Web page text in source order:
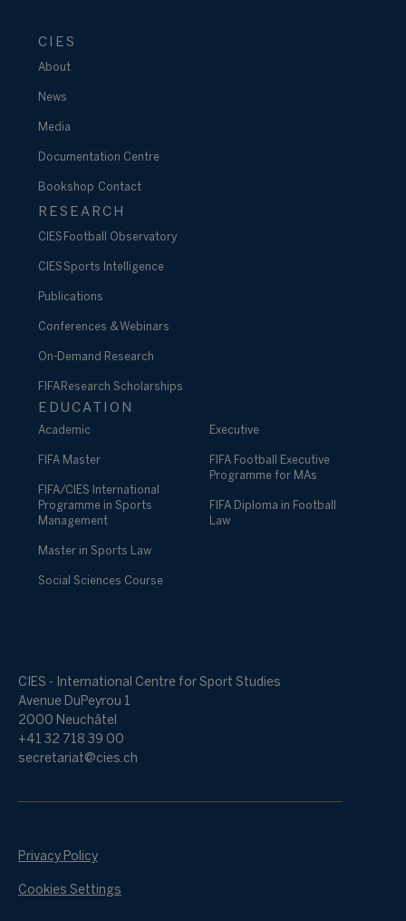
CIES
About
News
Media
Documentation Centre
Bookshop Contact
RESEARCH
CIES Football Observatory
CIES Sports Intelligence
Publications
Conferences & Webinars
On-Demand Research
FIFA Research Scholarships
EDUCATION
Academic
FIFA Master
FIFA/CIES International
Programme in Sports
Management
Master in Sports Law
Social Sciences Course
Executive
FIFA Football Executive
Programme for MAs
FIFA Diploma in Football
Law
CIES - International Centre for Sport Studies
Avenue DuPeyrou 1
2000 Neuchâtel
+41 32 718 39 00
secretariat@cies.ch
Privacy Policy
Cookies Settings